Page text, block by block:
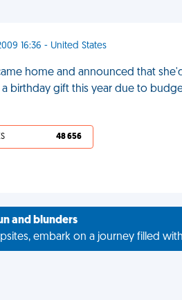
16:36 - United States
home and announced that
birthday gift this year due to
48 656
and blunders
embark on a journey filled